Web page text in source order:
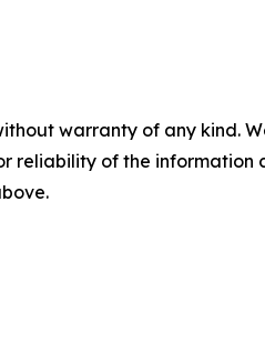
warranty of any
reliability of the